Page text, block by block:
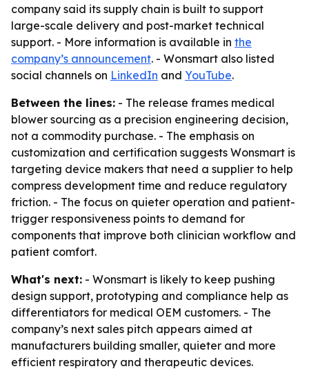
company said its supply chain is built to support
large-scale delivery and post-market technical
support. - More information is available in the
company’s announcement. - Wonsmart also listed
social channels on LinkedIn and YouTube.
Between the lines: - The release frames medical
blower sourcing as a precision engineering decision,
not a commodity purchase. - The emphasis on
customization and certification suggests Wonsmart is
targeting device makers that need a supplier to help
compress development time and reduce regulatory
friction. - The focus on quieter operation and patient-
trigger responsiveness points to demand for
components that improve both clinician workflow and
patient comfort.
What's next: - Wonsmart is likely to keep pushing
design support, prototyping and compliance help as
differentiators for medical OEM customers. - The
company’s next sales pitch appears aimed at
manufacturers building smaller, quieter and more
efficient respiratory and therapeutic devices.